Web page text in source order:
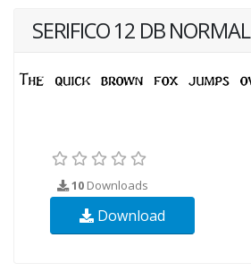
SERIFICO 12 DB NORMAL
10 Downloads
Download